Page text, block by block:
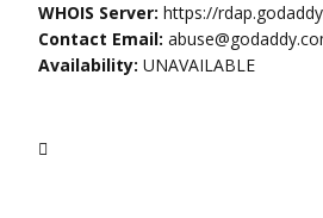
WHOIS Server: https://
Contact Email:
Availability: UNAVAILABLE